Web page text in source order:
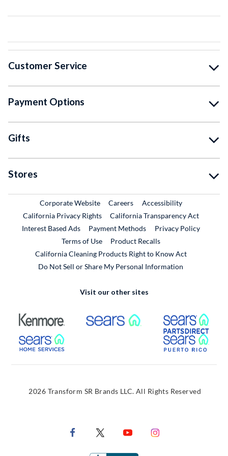
Customer Service
Payment Options
Gifts
Stores
Corporate WebsiteExternal Link
CareersExternal Link
Accessibility
California Privacy Rights
California Transparency Act
Interest Based Ads
Payment Methods
Privacy Policy
Terms of Use
Product RecallsExternal Link
California Cleaning Products Right to Know Act
Do Not Sell or Share My Personal Information
Visit our other sites
External Link External Link
External Link
2026 Transform SR Brands LLC. All Rights Reserved